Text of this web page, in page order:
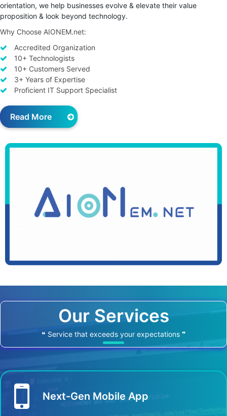
orientation, we help businesses evolve & elevate their value
proposition & look beyond technology.
Why Choose AIONEM.net:
Accredited Organization
10+ Technologists
10+ Customers Served
3+ Years of Expertise
Proficient IT Support Specialist
Read More
Our Services
❝ Service that exceeds your expectations ❞
Next-Gen Mobile App